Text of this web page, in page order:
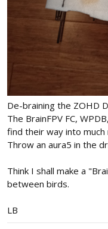
De-braining the ZOHD
The BrainFPV FC,
find their way into much
Throw an aura5 in the
Think I shall make a
between birds.
LB